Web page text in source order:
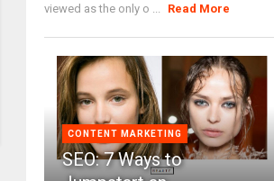
viewed as the only o ...
Read More
CONTENT MARKETING
SEO: 7 Ways to